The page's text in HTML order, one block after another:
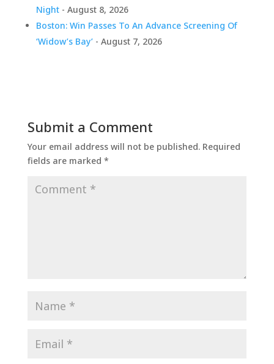
Night- August 8, 2026
Boston: Win Passes To An Advance Screening Of
‘Widow’s Bay’- August 7, 2026
Submit a Comment
Your email address will not be published. Required
fields are marked *